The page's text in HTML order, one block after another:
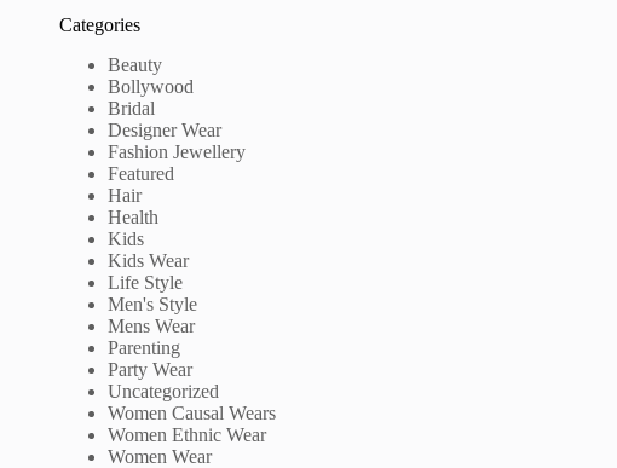
Categories
Beauty
Bollywood
Bridal
Designer Wear
Fashion Jewellery
Featured
Hair
Health
Kids
Kids Wear
Life Style
Men's Style
Mens Wear
Parenting
Party Wear
Uncategorized
Women Causal Wears
Women Ethnic Wear
Women Wear